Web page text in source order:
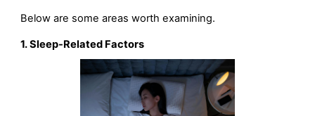
Below are some areas worth examining.
1. Sleep-Related Factors